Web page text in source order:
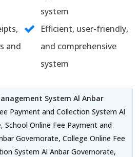
system
and
Efficient, user-friendly,
and comprehensive
system
System Al Anbar
Payment and Collection System Al
School Online Fee Payment and
Governorate, College Online Fee
System Al Anbar Governorate,